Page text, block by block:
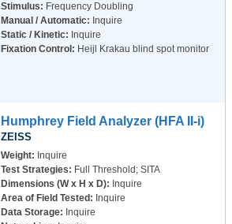
Stimulus: Frequency Doubling
Manual / Automatic: Inquire
Static / Kinetic: Inquire
Fixation Control: Heijl Krakau blind spot monitor
Humphrey Field Analyzer (HFA II-i)
ZEISS
Weight: Inquire
Test Strategies: Full Threshold; SITA
Dimensions (W x H x D): Inquire
Area of Field Tested: Inquire
Data Storage: Inquire